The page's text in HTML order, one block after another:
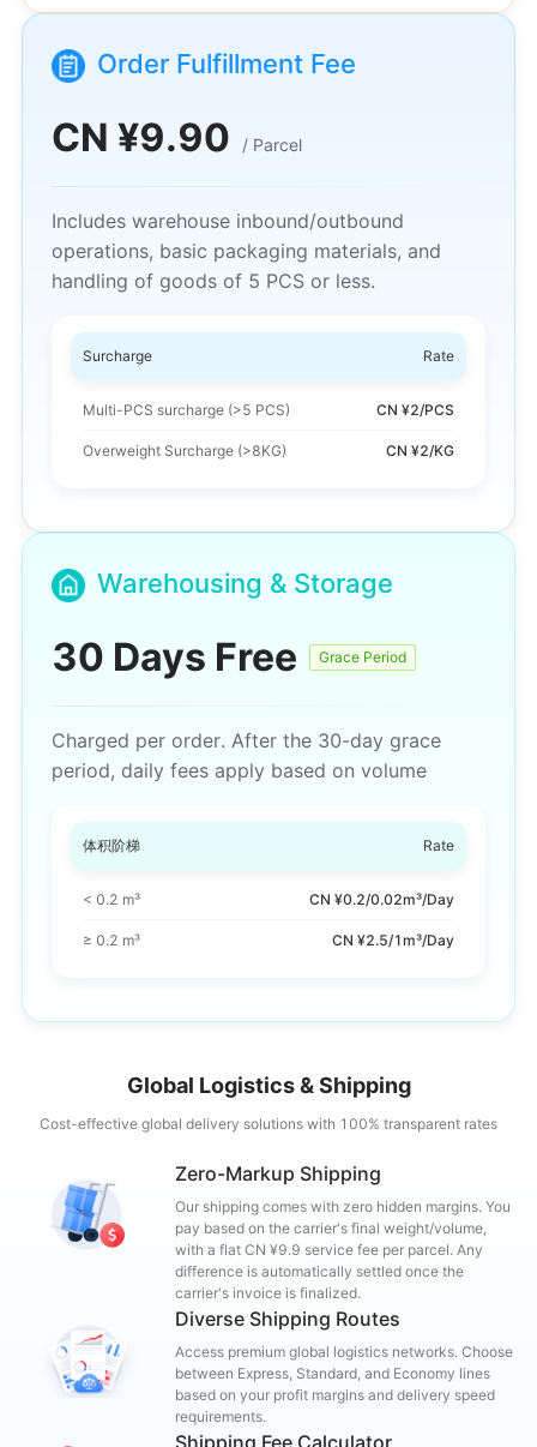
nearest integer
Order Fulfillment Fee
CN ¥9.90 / Parcel
Includes warehouse inbound/outbound
operations, basic packaging materials, and
handling of goods of 5 PCS or less.
Surcharge Rate
Multi-PCS surcharge (>5 PCS) CN ¥2/PCS
Overweight Surcharge (>8KG) CN ¥2/KG
Warehousing & Storage
30 Days Free Grace Period
Charged per order. After the 30-day grace
period, daily fees apply based on volume
体积阶梯 Rate
< 0.2 m³ CN ¥0.2/0.02m³/Day
≥ 0.2 m³ CN ¥2.5/1m³/Day
Global Logistics & Shipping
Cost-effective global delivery solutions with 100% transparent rates
Zero-Markup Shipping
Our shipping comes with zero hidden margins. You
pay based on the carrier's final weight/volume,
with a flat CN ¥9.9 service fee per parcel. Any
difference is automatically settled once the
carrier's invoice is finalized.
Diverse Shipping Routes
Access premium global logistics networks. Choose
between Express, Standard, and Economy lines
based on your profit margins and delivery speed
requirements.
Shipping Fee Calculator